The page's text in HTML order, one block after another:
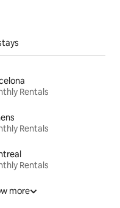
Rentals
Rentals
Rentals
more